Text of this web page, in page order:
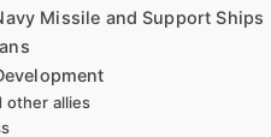
Missile and Support Ships
other allies